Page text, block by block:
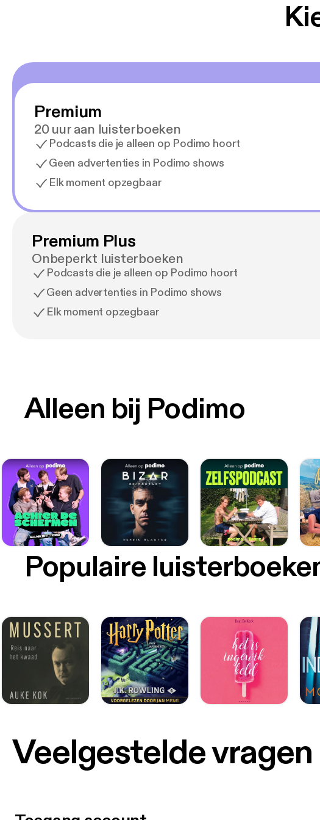
Premium
20 uur aan luisterboeken
Podcasts die je alleen op Podimo hoort
Geen advertenties in Podimo shows
Elk moment opzegbaar
Premium Plus
Onbeperkt luisterboeken
Podcasts die je alleen op Podimo hoort
Geen advertenties in Podimo shows
Elk moment opzegbaar
Alleen bij Podimo
Populaire
Veelgestelde vragen